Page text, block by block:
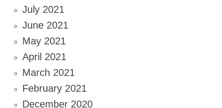
July 2021
June 2021
May 2021
April 2021
March 2021
February 2021
December 2020